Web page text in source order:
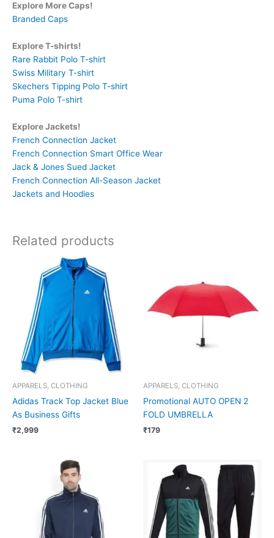
Explore More Caps!
Branded Caps
Explore T-shirts!
Rare Rabbit Polo T-shirt
Swiss Military T-shirt
Skechers Tipping Polo T-shirt
Puma Polo T-shirt
Explore Jackets!
French Connection Jacket
French Connection Smart Office Wear
Jack & Jones Sued Jacket
French Connection All-Season Jacket
Jackets and Hoodies
Related products
APPARELS, CLOTHING
Adidas Track Top Jacket Blue
As Business Gifts
₹2,999
APPARELS, CLOTHING
Promotional AUTO OPEN 2
FOLD UMBRELLA
₹179